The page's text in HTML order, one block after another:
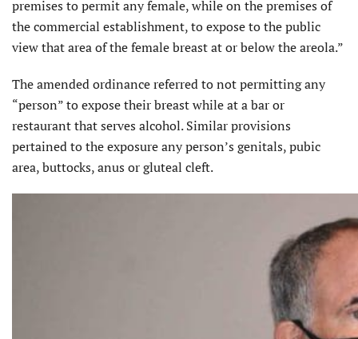
premises to permit any female, while on the premises of
the commercial establishment, to expose to the public
view that area of the female breast at or below the areola.”
The amended ordinance referred to not permitting any
“person” to expose their breast while at a bar or
restaurant that serves alcohol. Similar provisions
pertained to the exposure any person’s genitals, pubic
area, buttocks, anus or gluteal cleft.